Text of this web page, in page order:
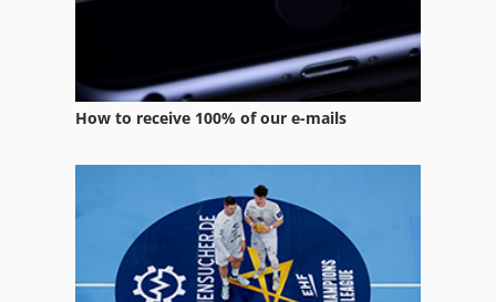
Na 3000
Twin Spindle Vertical Machining Centers
Used Wood Lathe
Vertical Bed Milling
How to receive 100% of our e-mails